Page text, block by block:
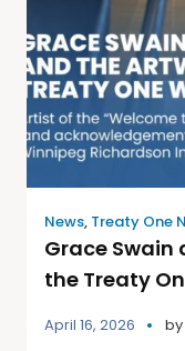
News, Treaty One
Grace Swain
the Treaty
April 16, 2026 by